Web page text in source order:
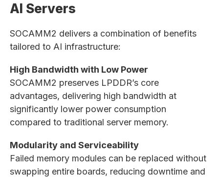
AI Servers
SOCAMM2 delivers a combination of benefits
tailored to AI infrastructure:
High Bandwidth with Low Power
SOCAMM2 preserves LPDDR’s core
advantages, delivering high bandwidth at
significantly lower power consumption
compared to traditional server memory.
Modularity and Serviceability
Failed memory modules can be replaced without
swapping entire boards, reducing downtime and